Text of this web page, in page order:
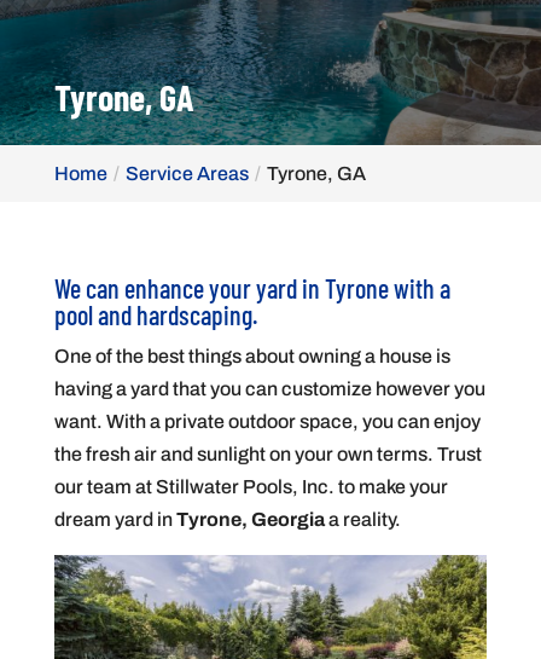
Tyrone, GA
Home Service Areas Tyrone, GA
We can enhance your yard in Tyrone with a
pool and hardscaping.
One of the best things about owning a house is
having a yard that you can customize however you
want. With a private outdoor space, you can enjoy
the fresh air and sunlight on your own terms. Trust
our team at Stillwater Pools, Inc. to make your
dream yard inTyrone, Georgiaa reality.